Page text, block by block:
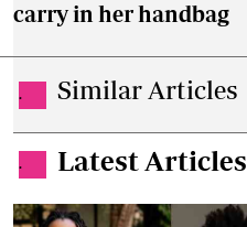
carry in her handbag
. Similar Articles
. Latest Articles